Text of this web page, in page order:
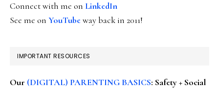
Connect with me on LinkedIn
See me on YouTubeway back in 2011!
IMPORTANT RESOURCES
Our (DIGITAL) PARENTING BASICS: Safety + Social